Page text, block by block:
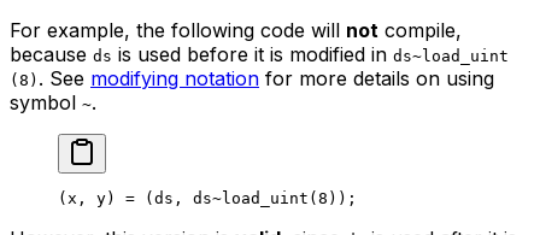
For example, the following code will not compile,
because ds is used before it is modified in ds~load_uint
(8) . See modifying notation for more details on using
symbol ~.
( x , y) = ( ds , ds~load_uint ( 8 ));